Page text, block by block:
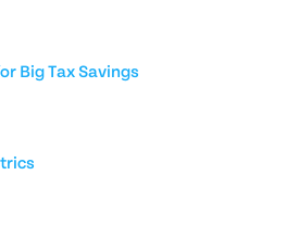
Big Tax Savings